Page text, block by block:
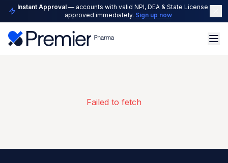
Instant Approval— accounts with valid NPI, DEA & State License are
approved immediately. Sign up now
Failed to fetch